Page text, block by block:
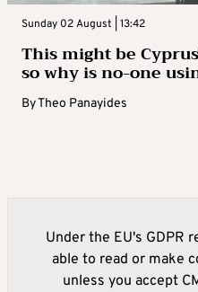
Sunday 02 August | 13:42
This might be
so why is no-one
ByTheo Panayides
Under the EU's GDPR
able to read or make
unless you accept